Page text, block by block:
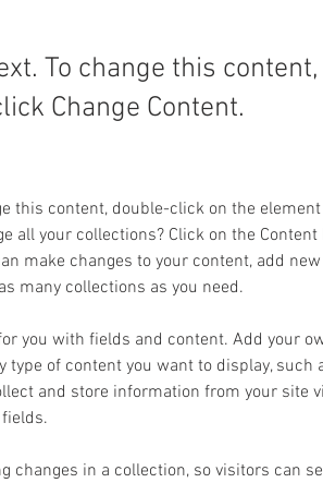
To change this
Change Content.
this content, double-click on the
all your collections? Click on the
make changes to your content, add
many collections as you need.
you with fields and content. Add your
type of content you want to display, such
and store information from your site
changes in a collection, so visitors can